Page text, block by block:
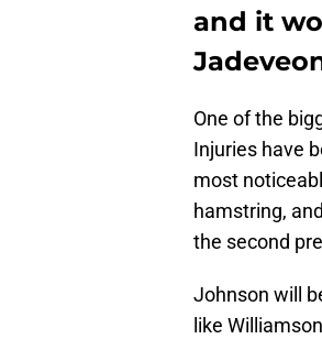
and it
One of the
Injuries have
most
hamstring,
the second
Johnson will
like